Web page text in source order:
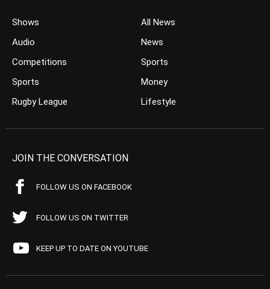
Shows
Audio
Competitions
Sports
Rugby League
All News
News
Sports
Money
Lifestyle
JOIN THE CONVERSATION
FOLLOW US ON FACEBOOK
FOLLOW US ON TWITTER
KEEP UP TO DATE ON YOUTUBE